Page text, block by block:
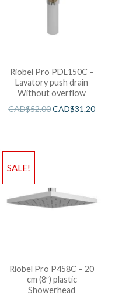
Riobel Pro PDL150C –
Lavatory push drain
Without overflow
CAD$52.00CAD$31.20
SALE!
Riobel Pro P458C – 20
cm (8″) plastic
Showerhead